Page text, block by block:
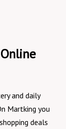
and daily
Martking you
deals